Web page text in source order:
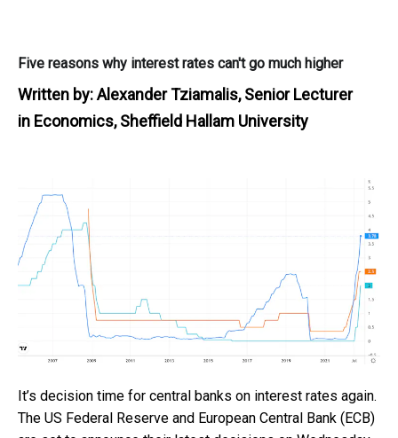
Five reasons why interest rates can't go much higher
Written by:Alexander Tziamalis, Senior Lecturer
in Economics, Sheffield Hallam University
It’s decision time for central banks on interest rates again.
The US Federal Reserve and European Central Bank (ECB)